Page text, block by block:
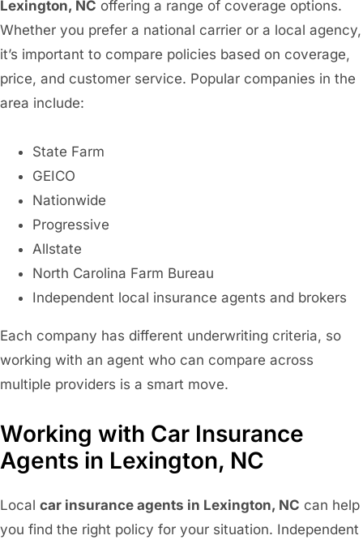
Lexington, NC offering a range of coverage options.
Whether you prefer a national carrier or a local agency,
it’s important to compare policies based on coverage,
price, and customer service. Popular companies in the
area include:
State Farm
GEICO
Nationwide
Progressive
Allstate
North Carolina Farm Bureau
Independent local insurance agents and brokers
Each company has different underwriting criteria, so
working with an agent who can compare across
multiple providers is a smart move.
Working with Car Insurance
Agents in Lexington, NC
Local car insurance agents in Lexington, NC can help
you find the right policy for your situation. Independent